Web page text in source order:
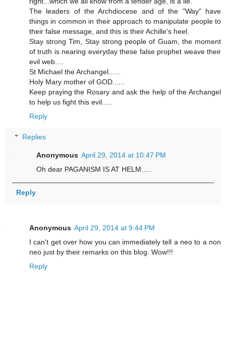
The leaders of the Archdiocese and of the "Way" have
things in common in their approach to manipulate people to
their false message, and this is their Achille's heel.
Stay strong Tim, Stay strong people of Guam, the moment
of truth is nearing everyday these false prophet weave their
evil web....
St Michael the Archangel......
Holy Mary mother of GOD......
Keep praying the Rosary and ask the help of the Archangel
to help us fight this evil.....
Reply
Replies
Anonymous April 29, 2014 at 10:47 PM
Oh dear PAGANISM IS AT HELM.....
Reply
Anonymous April 29, 2014 at 9:44 PM
I can't get over how you can immediately tell a neo to a non
neo just by their remarks on this blog. Wow!!!
Reply